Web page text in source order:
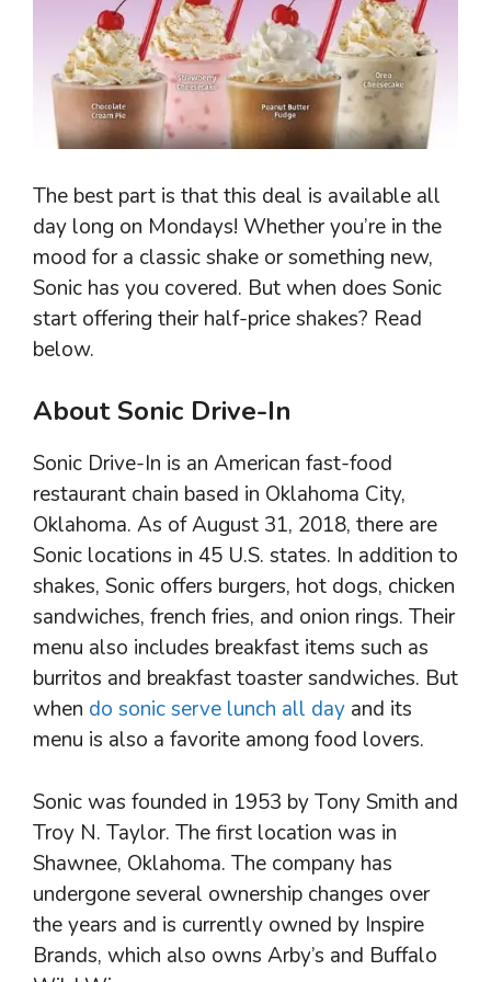
The best part is that this deal is available all
day long on Mondays! Whether you’re in the
mood for a classic shake or something new,
Sonic has you covered. But when does Sonic
start offering their half-price shakes? Read
below.
About Sonic Drive-In
Sonic Drive-In is an American fast-food
restaurant chain based in Oklahoma City,
Oklahoma. As of August 31, 2018, there are
Sonic locations in 45 U.S. states. In addition to
shakes, Sonic offers burgers, hot dogs, chicken
sandwiches, french fries, and onion rings. Their
menu also includes breakfast items such as
burritos and breakfast toaster sandwiches. But
when do sonic serve lunch all day and its
menu is also a favorite among food lovers.
Sonic was founded in 1953 by Tony Smith and
Troy N. Taylor. The first location was in
Shawnee, Oklahoma. The company has
undergone several ownership changes over
the years and is currently owned by Inspire
Brands, which also owns Arby’s and Buffalo